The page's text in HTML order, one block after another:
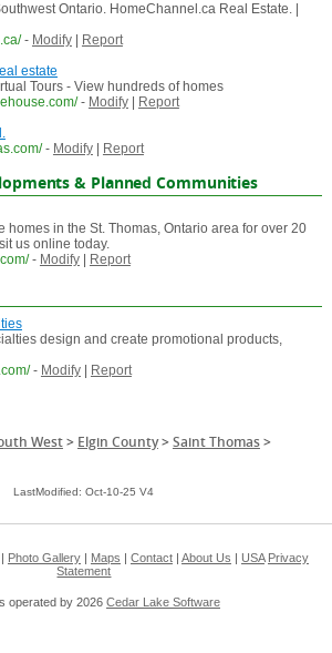
Ontario. HomeChannel.ca Real Estate. |
- Modify|
Report
estate
Tours - View hundreds of homes
- Modify|
Report
- Modify| Report
& Planned Communities
homes in the St. Thomas, Ontario area for over 20
us online today.
- Modify| Report
design and create promotional products,
- Modify| Report
West> Elgin County>Saint Thomas>
LastModified: Oct-10-25 V4
Photo Gallery| Maps Contact| About Us USA Privacy
Statement
operated by 2026 Cedar Lake Software